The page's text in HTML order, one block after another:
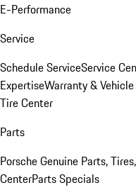
E-Performance
Service
Schedule ServiceService
ExpertiseWarranty &
Tire Center
Parts
Porsche Genuine Parts,
CenterParts Specials